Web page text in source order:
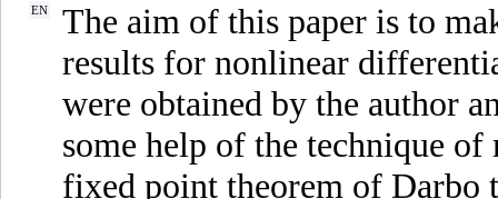
EN
The aim of this paper is to
results for nonlinear
were obtained by the author
some help of the technique of
fixed point theorem of Darbo